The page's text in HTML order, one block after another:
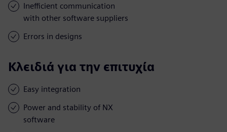
Inefficient communication
with other software suppliers
Errors in designs
Κλειδιά για την επιτυχία
Easy integration
Power and stability of NX
software